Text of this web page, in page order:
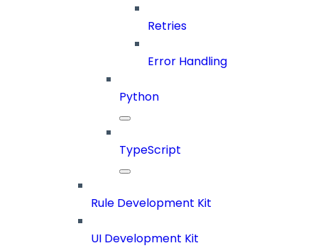
Retries
Error Handling
Python
TypeScript
Rule Development Kit
UI Development Kit